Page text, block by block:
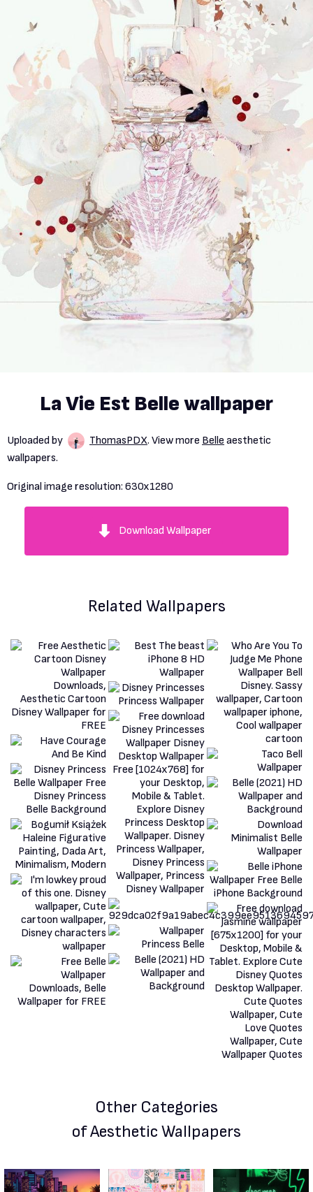
La Vie Est Belle wallpaper
Uploaded by ThomasPDX. View more Belle aesthetic
wallpapers.
Original image resolution: 630x1280
Download Wallpaper
Related Wallpapers
Other Categories
of Aesthetic Wallpapers